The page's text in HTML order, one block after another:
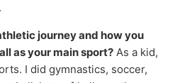
journey and how you
as your main sport? As a kid,
I did gymnastics, soccer,